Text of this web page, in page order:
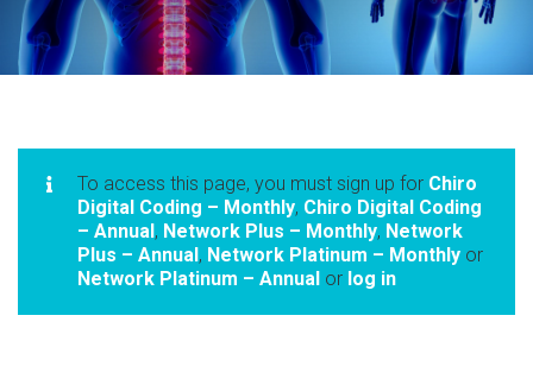
To access this page, you must sign up for Chiro
Digital Coding – Monthly, Chiro Digital Coding
– Annual, Network Plus – Monthly, Network
Plus – Annual, Network Platinum – Monthly or
Network Platinum – Annual or log in